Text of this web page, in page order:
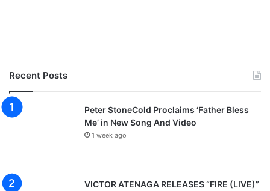
Recent Posts
Peter StoneCold Proclaims ‘Father Bless
Me’ in New Song And Video
1 week ago
VICTOR ATENAGA RELEASES “FIRE (LIVE)”